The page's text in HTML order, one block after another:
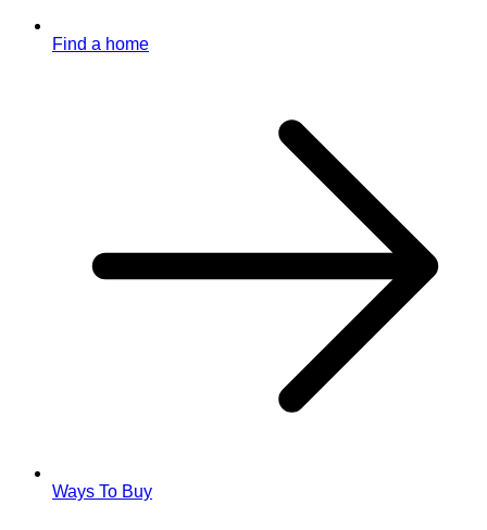
Find a home
Ways To Buy